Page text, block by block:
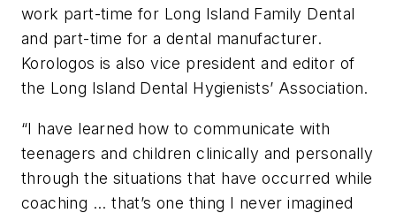
work part-time for Long Island Family Dental
and part-time for a dental manufacturer.
Korologos is also vice president and editor of
the Long Island Dental Hygienists’ Association.
“I have learned how to communicate with
teenagers and children clinically and personally
through the situations that have occurred while
coaching ... that’s one thing I never imagined